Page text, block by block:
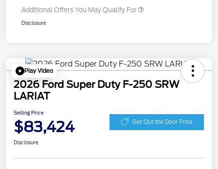
Additional Offers You May Qualify For
Disclosure
Play Video
2026 Ford Super Duty F-250 SRW
LARIAT
Selling Price
$83,424 Get Out the Door Price
Disclosure